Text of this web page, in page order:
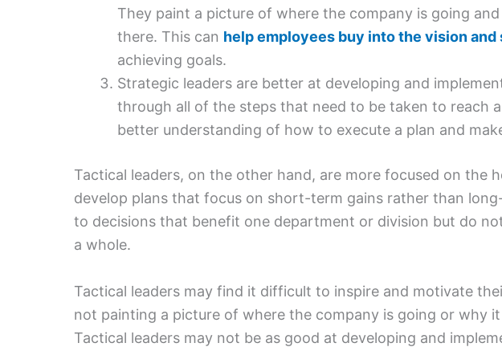
They paint a picture of where the company is going
there. This can help employees buy into the vision
achieving goals.
Strategic leaders are better at developing and
through all of the steps that need to be taken to reach
better understanding of how to execute a plan and
Tactical leaders, on the other hand, are more focused on the
develop plans that focus on short-term gains rather than
to decisions that benefit one department or division but do
a whole.
Tactical leaders may find it difficult to inspire and motivate
not painting a picture of where the company is going or why
Tactical leaders may not be as good at developing and